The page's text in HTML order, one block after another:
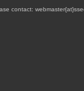
contact: